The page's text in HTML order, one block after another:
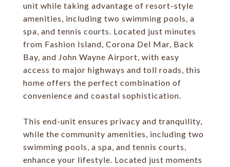
unit while taking advantage of resort-style
amenities, including two swimming pools, a
spa, and tennis courts. Located just minutes
from Fashion Island, Corona Del Mar, Back
Bay, and John Wayne Airport, with easy
access to major highways and toll roads, this
home offers the perfect combination of
convenience and coastal sophistication.
This end-unit ensures privacy and tranquility,
while the community amenities, including two
swimming pools, a spa, and tennis courts,
enhance your lifestyle. Located just moments